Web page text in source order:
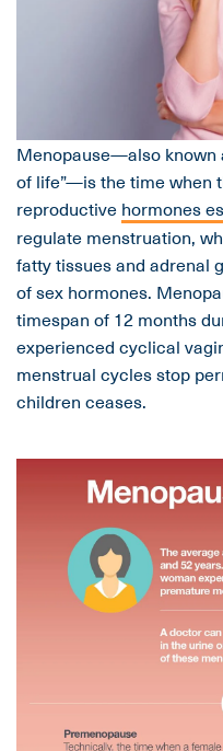
Menopause—also known
of life”—is the time when
reproductive hormones
regulate menstruation,
fatty tissues and adrenal
of sex hormones.
timespan of 12 months
experienced cyclical
menstrual cycles stop
children ceases.